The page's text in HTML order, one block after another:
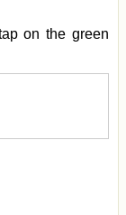
on the green